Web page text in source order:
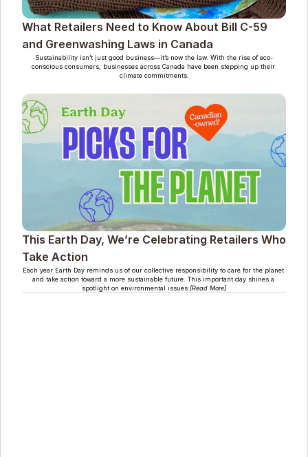
What Retailers Need to Know About Bill C-59
and Greenwashing Laws in Canada
Sustainability isn’t just good business—it’s now the law. With the rise of eco-
conscious consumers, businesses across Canada have been stepping up their
climate commitments.
This Earth Day, We’re Celebrating Retailers Who
Take Action
Each year Earth Day reminds us of our collective responsibility to care for the planet
and take action toward a more sustainable future. This important day shines a
spotlight on environmental issues [Read More]